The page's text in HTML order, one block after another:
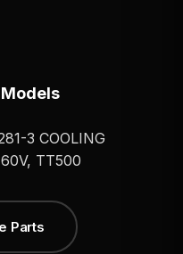
3 COOLING
TT500
Parts